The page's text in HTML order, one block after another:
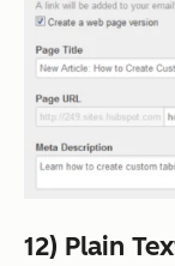
12) Plain